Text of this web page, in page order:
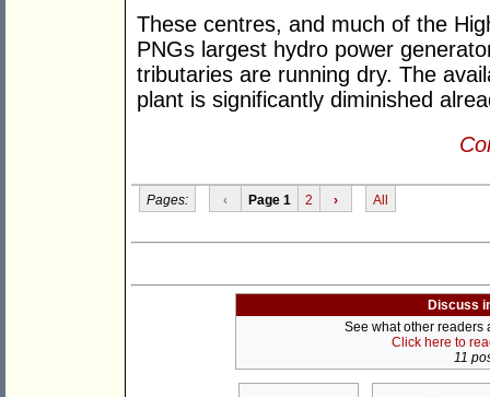
These centres, and much of the
PNGs largest hydro power
tributaries are running dry. The
plant is significantly diminished
Pages: ‹ Page 1 2 › All
Discuss
See what other readers
Click here to
11